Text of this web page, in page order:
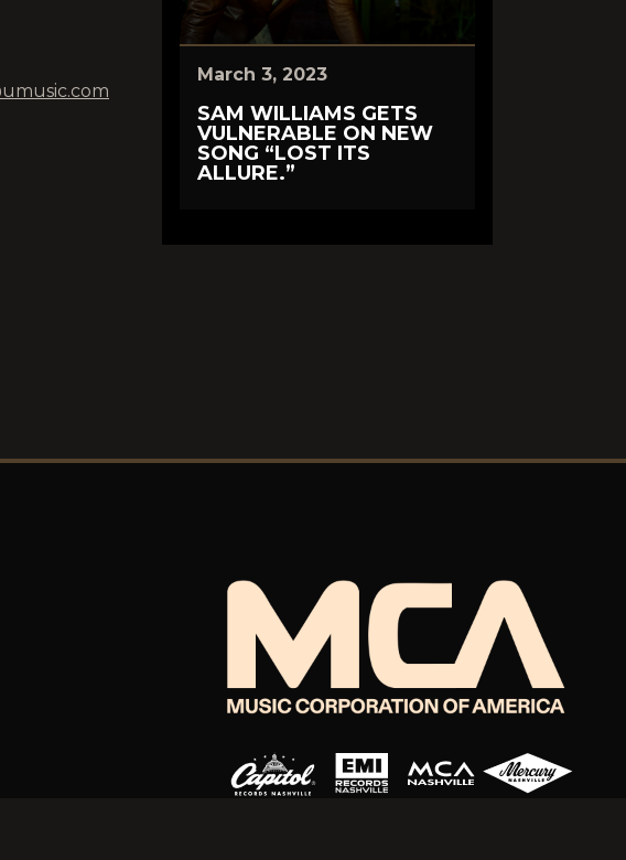
March 3, 2023
SAM WILLIAMS GETS
VULNERABLE ON NEW
SONG “LOST ITS
ALLURE.”